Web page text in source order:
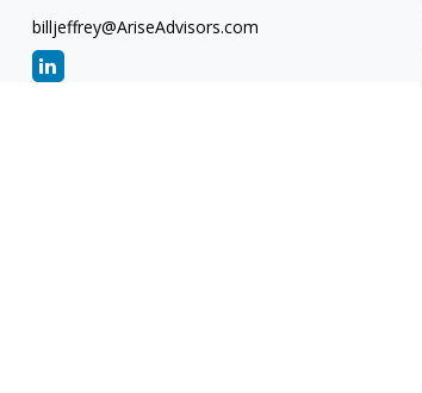
billjeffrey@AriseAdvisors.com